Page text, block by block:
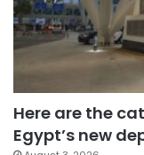
Here are the
Egypt’s new